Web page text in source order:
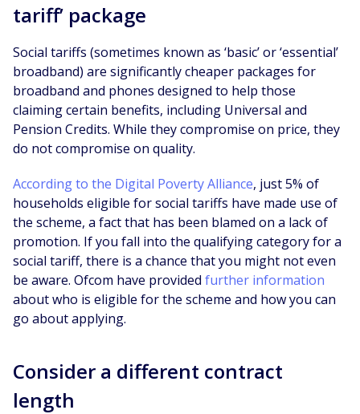
tariff’ package
Social tariffs (sometimes known as ‘basic’ or ‘essential’
broadband) are significantly cheaper packages for
broadband and phones designed to help those
claiming certain benefits, including Universal and
Pension Credits. While they compromise on price, they
do not compromise on quality.
According to the Digital Poverty Alliance, just 5% of
households eligible for social tariffs have made use of
the scheme, a fact that has been blamed on a lack of
promotion. If you fall into the qualifying category for a
social tariff, there is a chance that you might not even
be aware. Ofcom have provided further information
about who is eligible for the scheme and how you can
go about applying.
Consider a different contract
length